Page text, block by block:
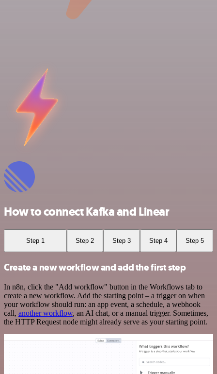
How to connect Kafka and Linear
Step 1 Step 2 Step 3 Step 4 Step 5
Create a new workflow and add the first step
In n8n, click the "Add workflow" button in the Workflows tab to
create a new workflow. Add the starting point – a trigger on when
your workflow should run: an app event, a schedule, a webhook
call, another workflow, an AI chat, or a manual trigger. Sometimes,
the HTTP Request node might already serve as your starting point.